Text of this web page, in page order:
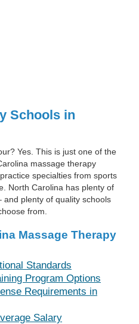
Schools in
Yes. This is just one of the
massage therapy
specialties from sports
North Carolina has plenty of
and plenty of quality schools
from.
Massage Therapy
Standards
Program Options
Requirements in
Salary